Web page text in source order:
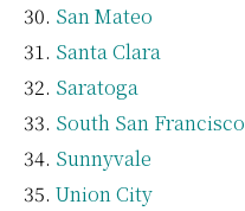
San Mateo
Santa Clara
Saratoga
South San Francisco
Sunnyvale
Union City